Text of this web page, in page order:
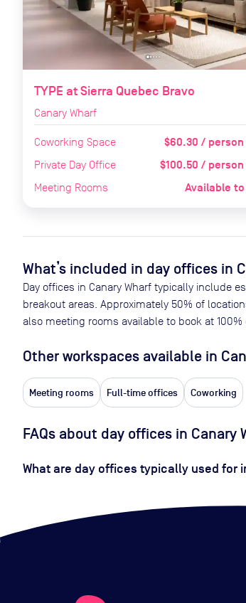
TYPE at Sierra Quebec Bravo
Canary Wharf
Coworking Space $60.30 /
Private Day Office $100.50 /
Meeting Rooms Available
What’s included in day offices in
Day offices in Canary Wharf typically include
breakout areas. Approximately 50% of
also meeting rooms available to book at 100%
Other workspaces available in
Meeting rooms Full-time offices Coworking
FAQs about day offices in Canary
What are day offices typically used for